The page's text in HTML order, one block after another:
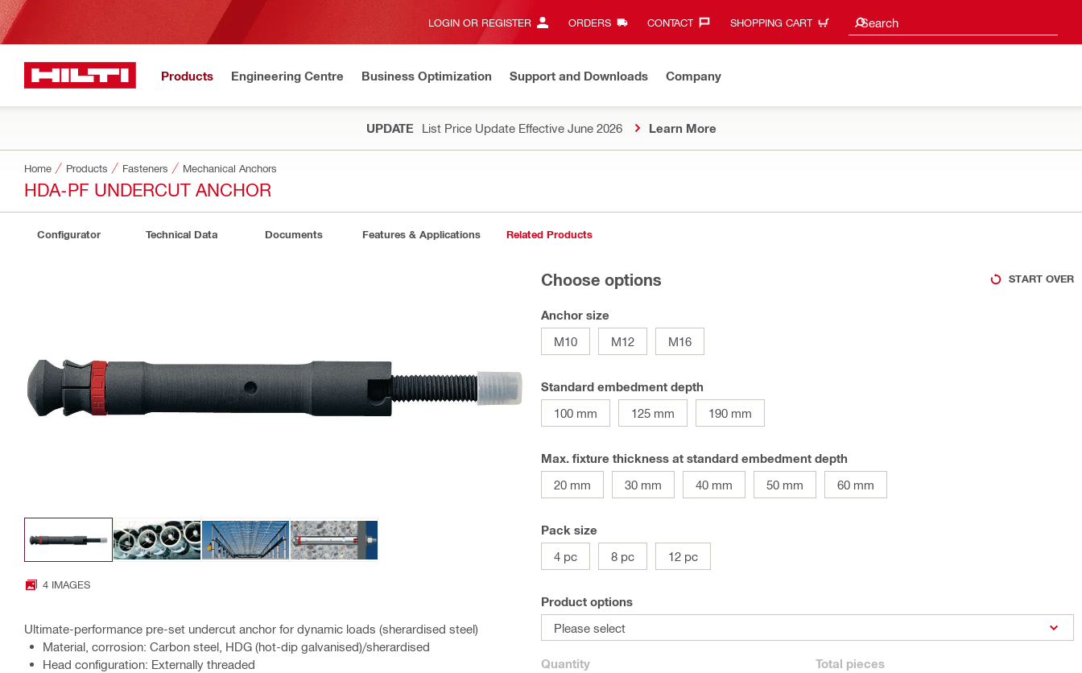
LOGIN OR REGISTER ORDERS CONTACT‎ SHOPPING CART Search
Search suggestions
Products Engineering Centre Business Optimization Support and Downloads Company
UPDATE List Price Update Effective June 2026 Learn More
Home Products Fasteners Mechanical Anchors
HDA-PF UNDERCUT ANCHOR
Configurator Technical Data Documents Features & Applications Related Products
4 IMAGES
Ultimate-performance pre-set undercut anchor for dynamic loads (sherardised steel)
Material, corrosion: Carbon steel, HDG (hot-dip galvanised)/sherardised
Head configuration: Externally threaded
Choose options START OVER
Anchor size
M10
M12 M16
Standard embedment depth
100 mm
125 mm 190 mm
Max. fixture thickness at standard embedment depth
20 mm
30 mm 40 mm 50 mm 60 mm
Pack size
4 pc
8 pc 12 pc
Product options
Please select
Quantity
Total pieces